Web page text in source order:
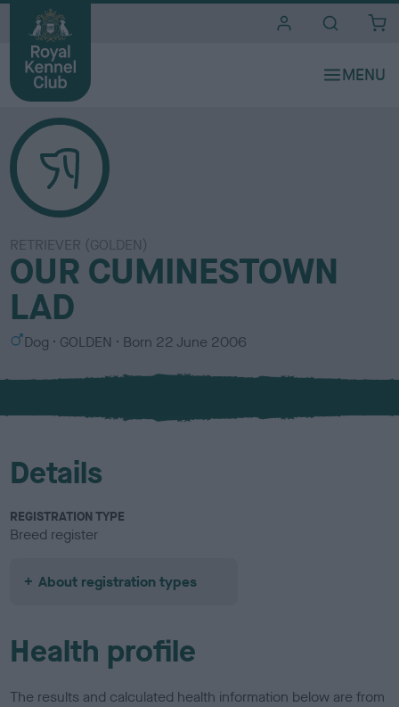
RETRIEVER (GOLDEN)
OUR CUMINESTOWN
LAD
S
x
Dog
C
l
u
GOLDEN Born 22 June 2006
Details
REGISTRATION TYPE
Breed register
About registration types
Health profile
The results and calculated health information below are from